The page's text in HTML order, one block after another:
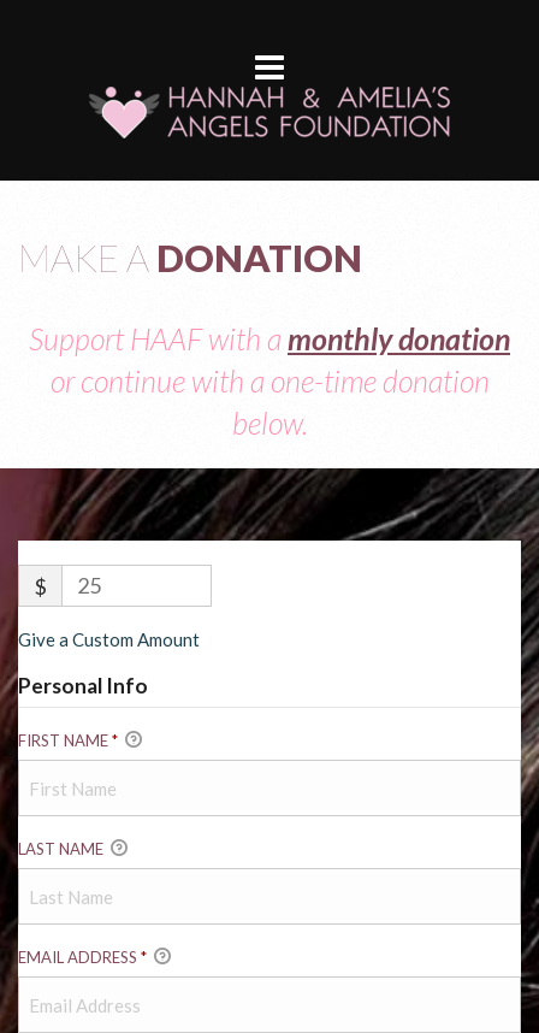
MAKE A DONATION
Support HAAF with a monthly donation
or continue with a one-time donation
below.
$
Give a Custom Amount
Personal Info
FIRST NAME*
LAST NAME
EMAIL ADDRESS *